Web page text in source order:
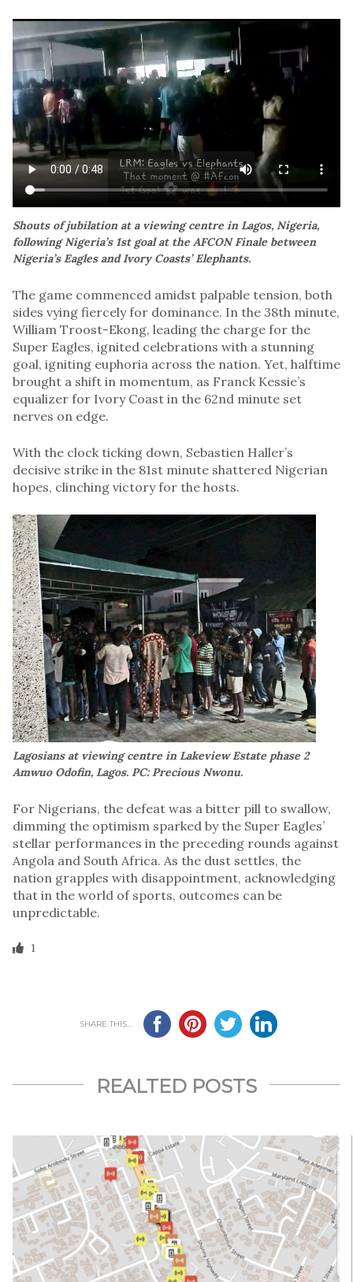
Shouts of jubilation at a viewing centre in Lagos, Nigeria,
following Nigeria’s 1st goal at the AFCON Finale between
Nigeria’s Eagles and Ivory Coasts’ Elephants.
The game commenced amidst palpable tension, both
sides vying fiercely for dominance. In the 38th minute,
William Troost-Ekong, leading the charge for the
Super Eagles, ignited celebrations with a stunning
goal, igniting euphoria across the nation. Yet, halftime
brought a shift in momentum, as Franck Kessie’s
equalizer for Ivory Coast in the 62nd minute set
nerves on edge.
With the clock ticking down, Sebastien Haller’s
decisive strike in the 81st minute shattered Nigerian
hopes, clinching victory for the hosts.
Lagosians at viewing centre in Lakeview Estate phase 2
Amwuo Odofin, Lagos. PC: Precious Nwonu.
For Nigerians, the defeat was a bitter pill to swallow,
dimming the optimism sparked by the Super Eagles’
stellar performances in the preceding rounds against
Angola and South Africa. As the dust settles, the
nation grapples with disappointment, acknowledging
that in the world of sports, outcomes can be
unpredictable.
1
SHARE THIS...
REALTED POSTS